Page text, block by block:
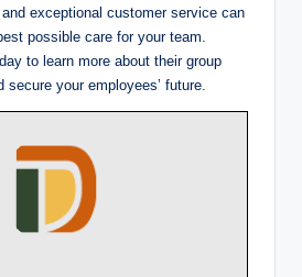
exceptional customer service can
possible care for your team.
to learn more about their group
your employees’ future.